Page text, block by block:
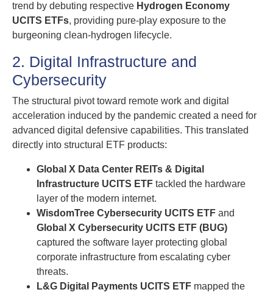
trend by debuting respective Hydrogen Economy
UCITS ETFs, providing pure-play exposure to the
burgeoning clean-hydrogen lifecycle.
2. Digital Infrastructure and
Cybersecurity
The structural pivot toward remote work and digital
acceleration induced by the pandemic created a need for
advanced digital defensive capabilities. This translated
directly into structural ETF products:
Global X Data Center REITs & Digital
Infrastructure UCITS ETF tackled the hardware
layer of the modern internet.
WisdomTree Cybersecurity UCITS ETF and
Global X Cybersecurity UCITS ETF (BUG)
captured the software layer protecting global
corporate infrastructure from escalating cyber
threats.
L&G Digital Payments UCITS ETF mapped the